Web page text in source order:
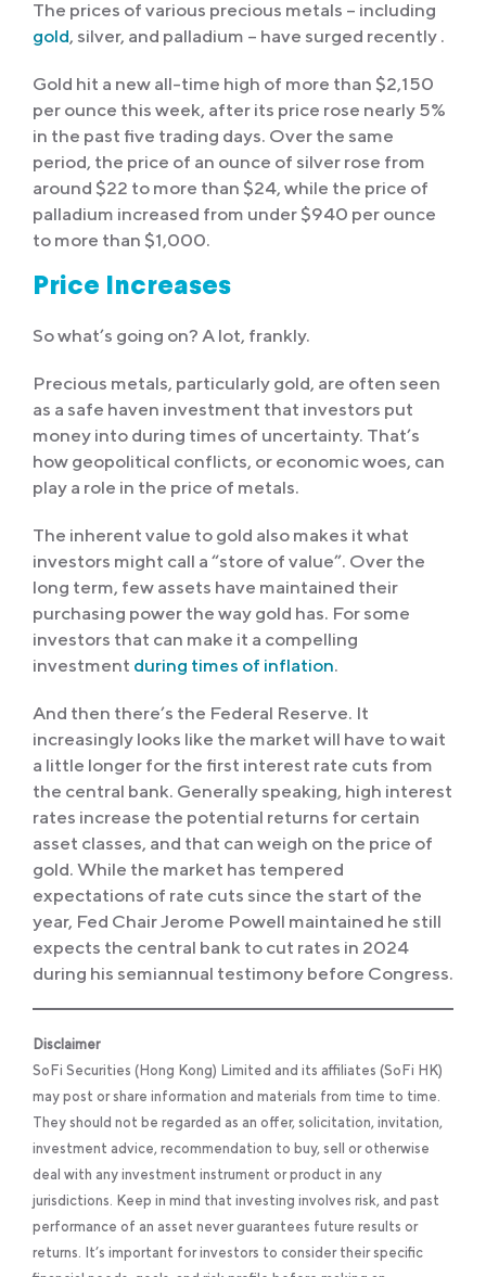
The prices of various precious metals – including
gold, silver, and palladium – have surged recently .
Gold hit a new all-time high of more than $2,150
per ounce this week, after its price rose nearly 5%
in the past five trading days. Over the same
period, the price of an ounce of silver rose from
around $22 to more than $24, while the price of
palladium increased from under $940 per ounce
to more than $1,000.
Price Increases
So what’s going on? A lot, frankly.
Precious metals, particularly gold, are often seen
as a safe haven investment that investors put
money into during times of uncertainty. That’s
how geopolitical conflicts, or economic woes, can
play a role in the price of metals.
The inherent value to gold also makes it what
investors might call a “store of value”. Over the
long term, few assets have maintained their
purchasing power the way gold has. For some
investors that can make it a compelling
investment during times of inflation.
And then there’s the Federal Reserve. It
increasingly looks like the market will have to wait
a little longer for the first interest rate cuts from
the central bank. Generally speaking, high interest
rates increase the potential returns for certain
asset classes, and that can weigh on the price of
gold. While the market has tempered
expectations of rate cuts since the start of the
year, Fed Chair Jerome Powell maintained he still
expects the central bank to cut rates in 2024
during his semiannual testimony before Congress.
Disclaimer
SoFi Securities (Hong Kong) Limited and its affiliates (SoFi HK)
may post or share information and materials from time to time.
They should not be regarded as an offer, solicitation, invitation,
investment advice, recommendation to buy, sell or otherwise
deal with any investment instrument or product in any
jurisdictions. Keep in mind that investing involves risk, and past
performance of an asset never guarantees future results or
returns. It’s important for investors to consider their specific